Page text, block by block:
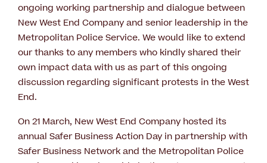
ongoing working partnership and dialogue between
New West End Company and senior leadership in the
Metropolitan Police Service. We would like to extend
our thanks to any members who kindly shared their
own impact data with us as part of this ongoing
discussion regarding significant protests in the West
End.
On 21 March, New West End Company hosted its
annual Safer Business Action Day in partnership with
Safer Business Network and the Metropolitan Police